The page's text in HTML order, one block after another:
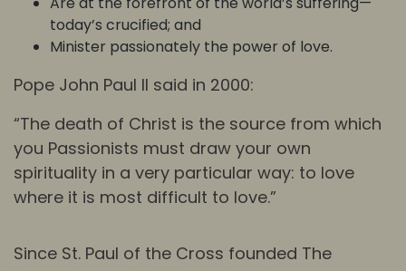
today’s crucified; and
Minister passionately the power of love.
Pope John Paul II said in 2000:
“The death of Christ is the source from which
you Passionists must draw your own
spirituality in a very particular way: to love
where it is most difficult to love.”
Since St. Paul of the Cross founded The